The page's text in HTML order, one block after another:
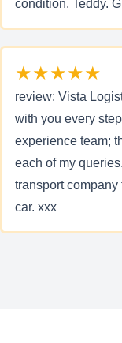
condition. Teddy.
★★★★★
review: Vista
with you every
experience team;
each of my
transport
car. xxx